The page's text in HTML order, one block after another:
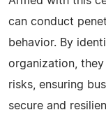
can conduct
behavior. By
organization,
risks, ensuring
secure and